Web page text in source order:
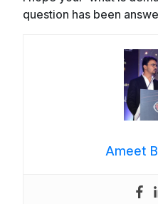
question has been
Ameet